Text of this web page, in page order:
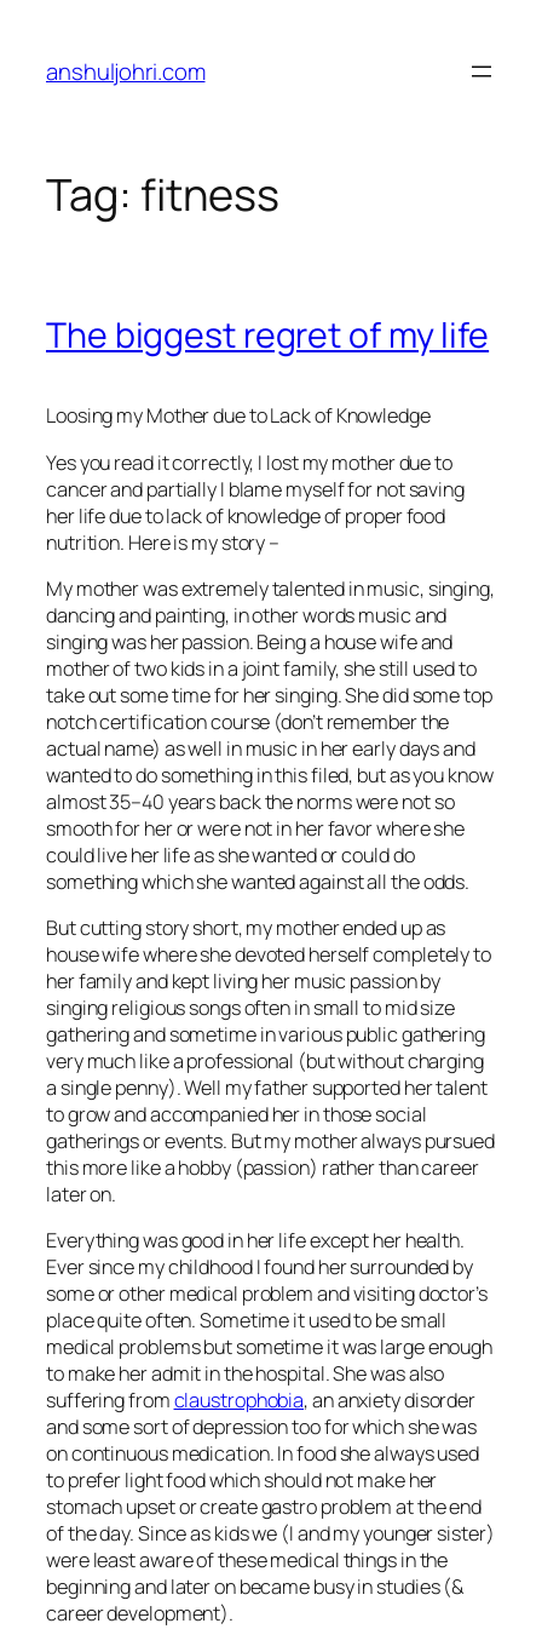
content
anshuljohri.com
Tag: fitness
The biggest regret of my life
Loosing my Mother due to Lack of Knowledge
Yes you read it correctly, I lost my mother due to
cancer and partially I blame myself for not saving
her life due to lack of knowledge of proper food
nutrition. Here is my story –
My mother was extremely talented in music, singing,
dancing and painting, in other words music and
singing was her passion. Being a house wife and
mother of two kids in a joint family, she still used to
take out some time for her singing. She did some top
notch certification course (don’t remember the
actual name) as well in music in her early days and
wanted to do something in this filed, but as you know
almost 35–40 years back the norms were not so
smooth for her or were not in her favor where she
could live her life as she wanted or could do
something which she wanted against all the odds.
But cutting story short, my mother ended up as
house wife where she devoted herself completely to
her family and kept living her music passion by
singing religious songs often in small to mid size
gathering and sometime in various public gathering
very much like a professional (but without charging
a single penny). Well my father supported her talent
to grow and accompanied her in those social
gatherings or events. But my mother always pursued
this more like a hobby (passion) rather than career
later on.
Everything was good in her life except her health.
Ever since my childhood I found her surrounded by
some or other medical problem and visiting doctor’s
place quite often. Sometime it used to be small
medical problems but sometime it was large enough
to make her admit in the hospital. She was also
suffering fromclaustrophobia, an anxiety disorder
and some sort of depression too for which she was
on continuous medication. In food she always used
to prefer light food which should not make her
stomach upset or create gastro problem at the end
of the day. Since as kids we (I and my younger sister)
were least aware of these medical things in the
beginning and later on became busy in studies (&
career development).